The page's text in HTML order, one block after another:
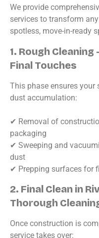
We provide
services to transform
spotless, move-in-ready
1. Rough
Final Touches
This phase ensures your
dust accumulation:
✔ Removal of
packaging
✔ Sweeping and
dust
✔ Prepping surfaces for
2. Final Clean in
Thorough
Once construction is
service takes over: